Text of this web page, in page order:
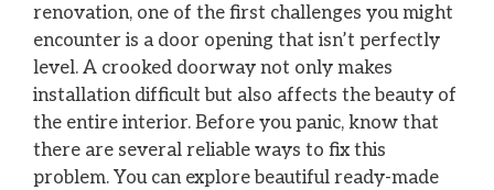
renovation, one of the first challenges you might
encounter is a door opening that isn’t perfectly
level. A crooked doorway not only makes
installation difficult but also affects the beauty of
the entire interior. Before you panic, know that
there are several reliable ways to fix this
problem. You can explore beautiful ready-made